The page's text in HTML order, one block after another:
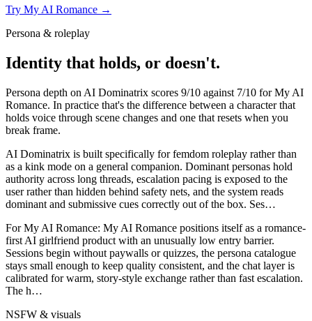
Try My AI Romance →
Persona & roleplay
Identity that holds, or doesn't.
Persona depth on AI Dominatrix scores 9/10 against 7/10 forMy AI
Romance. In practice that's the difference between a character that
holds voice through scene changes and one that resets when you
break frame.
AI Dominatrix is built specifically for femdom roleplay rather than
as a kink mode on a general companion. Dominant personas hold
authority across long threads, escalation pacing is exposed to the
user rather than hidden behind safety nets, and the system reads
dominant and submissive cues correctly out of the box. Ses…
ForMy AI Romance: My AI Romance positions itself as a romance-
first AI girlfriend product with an unusually low entry barrier.
Sessions begin without paywalls or quizzes, the persona catalogue
stays small enough to keep quality consistent, and the chat layer is
calibrated for warm, story-style exchange rather than fast escalation.
The h…
NSFW & visuals